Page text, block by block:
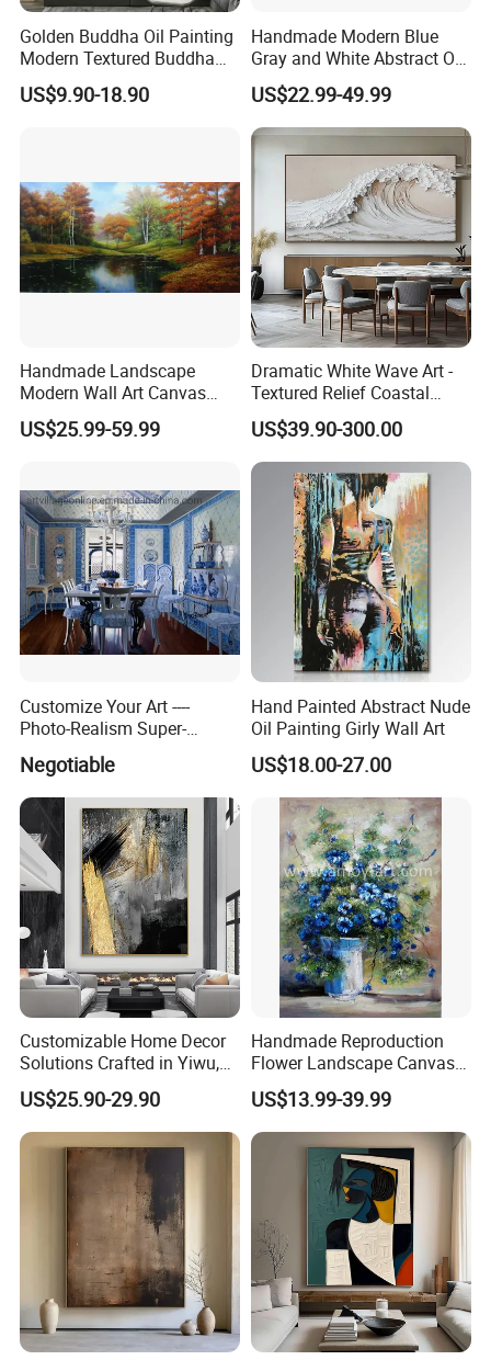
welcome
https://skylarkonline.en.made-in-china.com/
Golden Buddha Oil Painting
Modern Textured Buddha
Wall Art for Decor
US$9.90-18.90
Handmade Modern Blue
Gray and White Abstract Oil
Paintings for Home Decor
US$22.99-49.99
Handmade Landscape
Modern Wall Art Canvas
Reproduction Oil Paintings
US$25.99-59.99
Dramatic White Wave Art -
Textured Relief Coastal
Painting for Home Decor
US$39.90-300.00
Customize Your Art ----
Photo-Realism Super-
Realistic Oil Painting Hand-
Painted by Experienced
Artist From Dafen & Deco
Co., Ltd.
Negotiable
Hand Painted Abstract Nude
Oil Painting Girly Wall Art
US$18.00-27.00
Customizable Home Decor
Solutions Crafted in Yiwu,
China
US$25.90-29.90
Handmade Reproduction
Flower Landscape Canvas
Oil Painting for Wall
Decoration
US$13.99-39.99